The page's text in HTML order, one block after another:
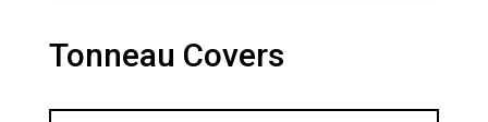
Tonneau Covers